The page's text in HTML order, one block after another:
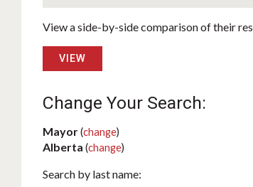
View a side-by-side comparison of their
VIEW
Change Your Search:
Mayor(change)
Alberta (change)
Search by last name: